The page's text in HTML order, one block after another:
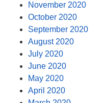
November 2020
October 2020
September 2020
August 2020
July 2020
June 2020
May 2020
April 2020